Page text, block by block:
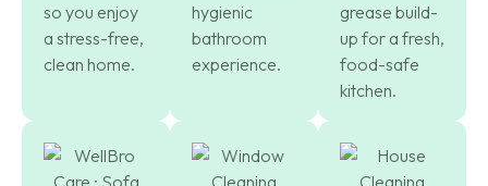
so you enjoy
a stress-free,
clean home.
hygienic
bathroom
experience.
grease build-
up for a fresh,
food-safe
kitchen.